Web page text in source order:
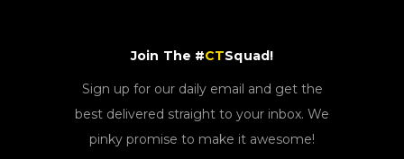
Join The #CTSquad!
Sign up for our daily email and get the
best delivered straight to your inbox. We
pinky promise to make it awesome!